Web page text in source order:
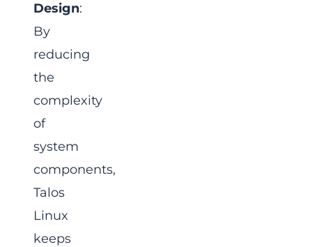
Design:
By
reducing
the
complexity
of
system
components,
Talos
Linux
keeps